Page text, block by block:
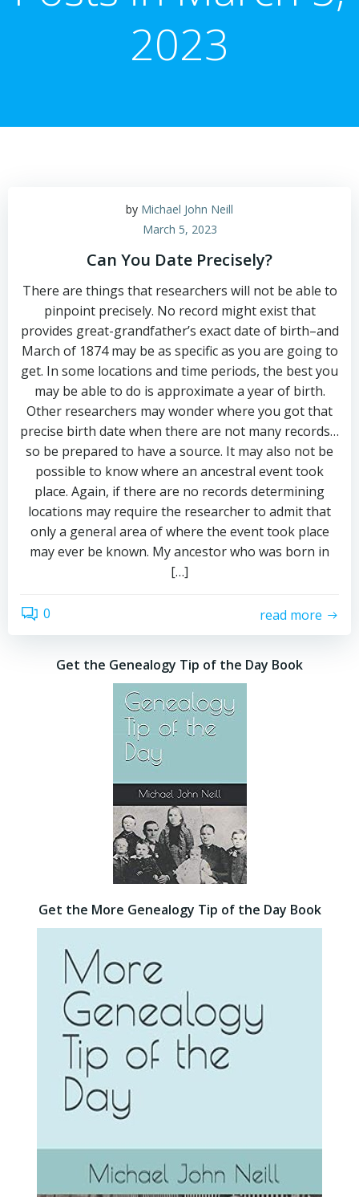
2023
by Michael John Neill
March 5, 2023
Can You Date Precisely?
There are things that researchers will not be able to
pinpoint precisely. No record might exist that
provides great-grandfather’s exact date of birth–and
March of 1874 may be as specific as you are going to
get. In some locations and time periods, the best you
may be able to do is approximate a year of birth.
Other researchers may wonder where you got that
precise birth date when there are not many records…
so be prepared to have a source. It may also not be
possible to know where an ancestral event took
place. Again, if there are no records determining
locations may require the researcher to admit that
only a general area of where the event took place
may ever be known. My ancestor who was born in
[…]
0 read more
Get the Genealogy Tip of the Day Book
Get the More Genealogy Tip of the Day Book